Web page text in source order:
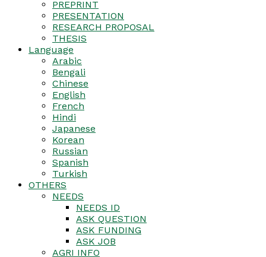
PREPRINT
PRESENTATION
RESEARCH PROPOSAL
THESIS
Language
Arabic
Bengali
Chinese
English
French
Hindi
Japanese
Korean
Russian
Spanish
Turkish
OTHERS
NEEDS
NEEDS ID
ASK QUESTION
ASK FUNDING
ASK JOB
AGRI INFO